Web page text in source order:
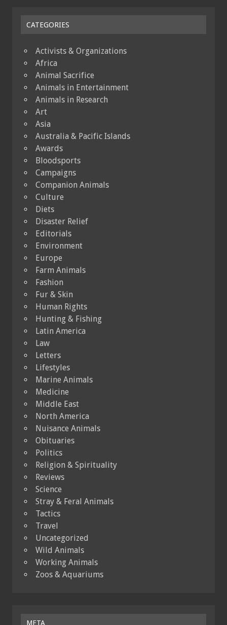
CATEGORIES
Activists & Organizations
Africa
Animal Sacrifice
Animals in Entertainment
Animals in Research
Art
Asia
Australia & Pacific Islands
Awards
Bloodsports
Campaigns
Companion Animals
Culture
Diets
Disaster Relief
Editorials
Environment
Europe
Farm Animals
Fashion
Fur & Skin
Human Rights
Hunting & Fishing
Latin America
Law
Letters
Lifestyles
Marine Animals
Medicine
Middle East
North America
Nuisance Animals
Obituaries
Politics
Religion & Spirituality
Reviews
Science
Stray & Feral Animals
Tactics
Travel
Uncategorized
Wild Animals
Working Animals
Zoos & Aquariums
META